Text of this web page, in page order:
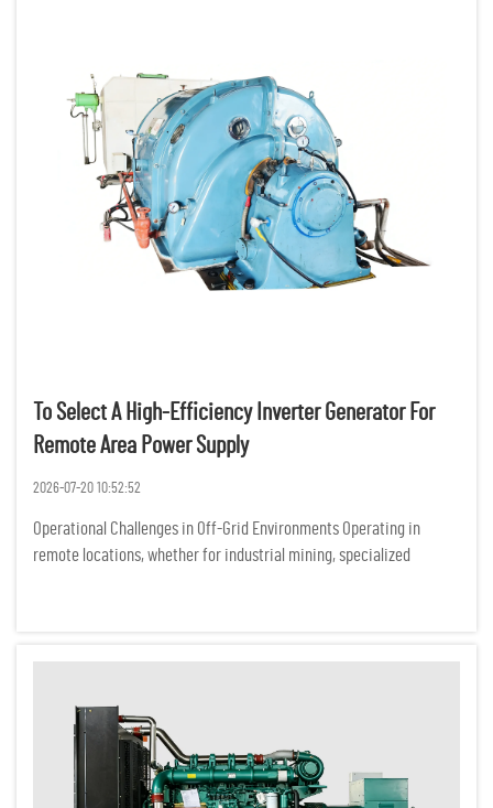
To Select A High-Efficiency Inverter Generator For
Remote Area Power Supply
2026-07-20 10:52:52
Operational Challenges in Off-Grid Environments Operating in
remote locations, whether for industrial mining, specialized